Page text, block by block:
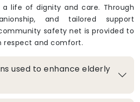
a life of dignity and care. Through
and tailored support
safety net is provided to
respect and comfort.
used to enhance elderly